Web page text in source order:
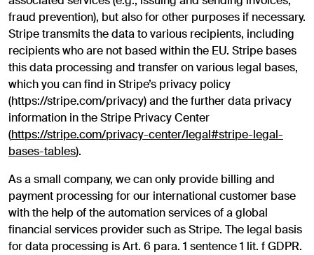
fraud prevention), but also for other purposes if necessary.
Stripe transmits the data to various recipients, including
recipients who are not based within the EU. Stripe bases
this data processing and transfer on various legal bases,
which you can find in Stripe’s privacy policy
(https://stripe.com/privacy) and the further data privacy
information in the Stripe Privacy Center
(https://stripe.com/privacy-center/legal#stripe-legal-
bases-tables).
As a small company, we can only provide billing and
payment processing for our international customer base
with the help of the automation services of a global
financial services provider such as Stripe. The legal basis
for data processing is Art. 6 para. 1 sentence 1 lit. f GDPR.